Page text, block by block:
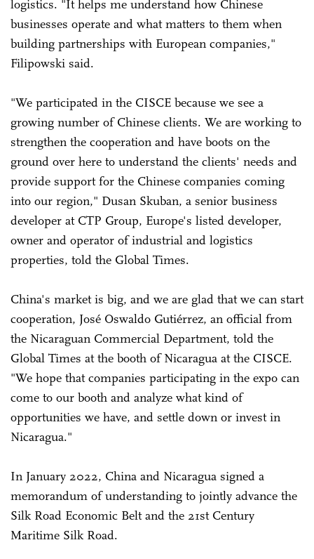
logistics. "It helps me understand how Chinese
businesses operate and what matters to them when
building partnerships with European companies,"
Filipowski said.
"We participated in the CISCE because we see a
growing number of Chinese clients. We are working to
strengthen the cooperation and have boots on the
ground over here to understand the clients' needs and
provide support for the Chinese companies coming
into our region," Dusan Skuban, a senior business
developer at CTP Group, Europe's listed developer,
owner and operator of industrial and logistics
properties, told the Global Times.
China's market is big, and we are glad that we can start
cooperation, José Oswaldo Gutiérrez, an official from
the Nicaraguan Commercial Department, told the
Global Times at the booth of Nicaragua at the CISCE.
"We hope that companies participating in the expo can
come to our booth and analyze what kind of
opportunities we have, and settle down or invest in
Nicaragua."
In January 2022, China and Nicaragua signed a
memorandum of understanding to jointly advance the
Silk Road Economic Belt and the 21st Century
Maritime Silk Road.